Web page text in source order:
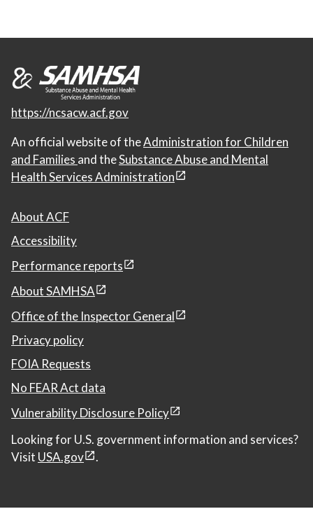
https://ncsacw.acf.gov
An official website of theAdministration for Children
and Families and theSubstance Abuse and Mental
Health Services Administration
About ACF
Accessibility
Performance reports
About SAMHSA
Office of the Inspector General
Privacy policy
FOIA Requests
No FEAR Act data
Vulnerability Disclosure Policy
Looking for U.S. government information and services?
Visit USA.gov .